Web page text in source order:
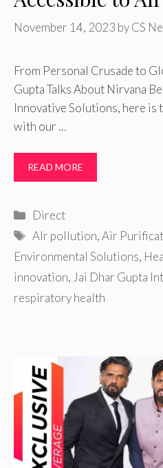
November 14, 2023 byCS
From Personal Crusade to
Gupta Talks About Nirvana
Innovative Solutions, here is
with our …
READ MORE
Categories
Direct
Tags
AIr pollution,Air
Environmental Solutions,
innovation, Jai Dhar Gupta
respiratory health